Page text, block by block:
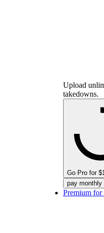
Upload
takedowns.
Go Pro for
pay monthly
Premium for